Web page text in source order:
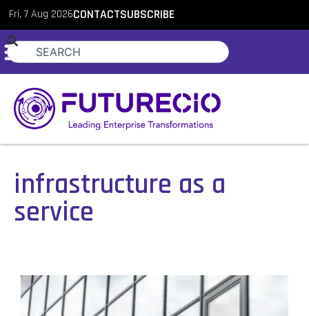
Fri, 7 Aug 2026CONTACTSUBSCRIBE
infrastructure as a
service